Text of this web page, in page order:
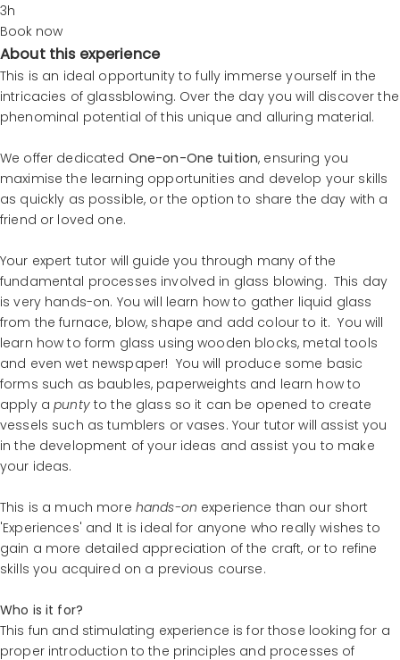
3h
Book now
About this experience
This is an ideal opportunity to fully immerse yourself in the
intricacies of glassblowing. Over the day you will discover the
phenominal potential of this unique and alluring material.
We offer dedicated One-on-One tuition, ensuring you
maximise the learning opportunities and develop your skills
as quickly as possible, or the option to share the day with a
friend or loved one.
Your expert tutor will guide you through many of the
fundamental processes involved in glass blowing. This day
is very hands-on. You will learn how to gather liquid glass
from the furnace, blow, shape and add colour to it. You will
learn how to form glass using wooden blocks, metal tools
and even wet newspaper! You will produce some basic
forms such as baubles, paperweights and learn how to
apply apuntyto the glass so it can be opened to create
vessels such as tumblers or vases. Your tutor will assist you
in the development of your ideas and assist you to make
your ideas.
This is a much more hands-on experience than our short
'Experiences' and It is ideal for anyone who really wishes to
gain a more detailed appreciation of the craft, or to refine
skills you acquired on a previous course.
Who is it for?
This fun and stimulating experience is for those looking for a
proper introduction to the principles and processes of